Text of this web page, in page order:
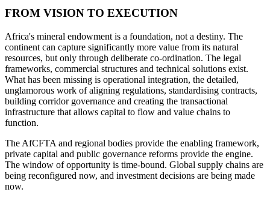
FROM VISION TO EXECUTION
Africa's mineral endowment is a foundation, not a destiny. The
continent can capture significantly more value from its natural
resources, but only through deliberate co-ordination. The legal
frameworks, commercial structures and technical solutions exist.
What has been missing is operational integration, the detailed,
unglamorous work of aligning regulations, standardising contracts,
building corridor governance and creating the transactional
infrastructure that allows capital to flow and value chains to
function.
The AfCFTA and regional bodies provide the enabling framework,
private capital and public governance reforms provide the engine.
The window of opportunity is time-bound. Global supply chains are
being reconfigured now, and investment decisions are being made
now.